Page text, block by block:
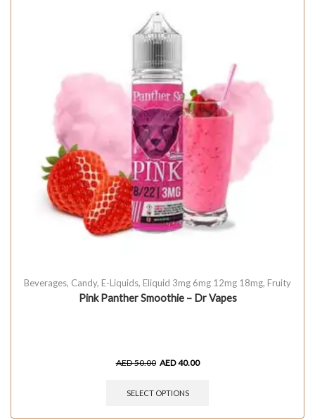
Beverages, Candy, E-Liquids, Eliquid 3mg 6mg 12mg 18mg, Fruity
Pink Panther Smoothie – Dr Vapes
AED50.00 AED40.00
SELECT OPTIONS